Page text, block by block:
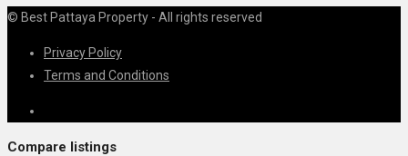
© Best Pattaya Property - All rights reserved
Privacy Policy
Terms and Conditions
Compare listings